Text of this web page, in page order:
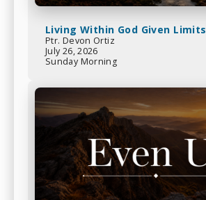
Living Within God Given Limits
Ptr. Devon Ortiz
July 26, 2026
Sunday Morning